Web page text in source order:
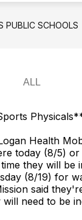
PUBLIC SCHOOLS
Health
today (8/5) or
they will be
(8/19) for
said
need to be